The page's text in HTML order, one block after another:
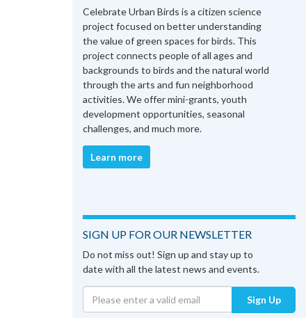
Celebrate Urban Birds is a citizen science
project focused on better understanding
the value of green spaces for birds. This
project connects people of all ages and
backgrounds to birds and the natural world
through the arts and fun neighborhood
activities. We offer mini-grants, youth
development opportunities, seasonal
challenges, and much more.
Learn more
SIGN UP FOR OUR NEWSLETTER
Do not miss out! Sign up and stay up to
date with all the latest news and events.
Sign Up